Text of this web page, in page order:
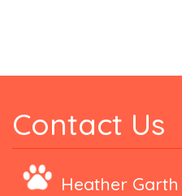
Contact Us
Heather